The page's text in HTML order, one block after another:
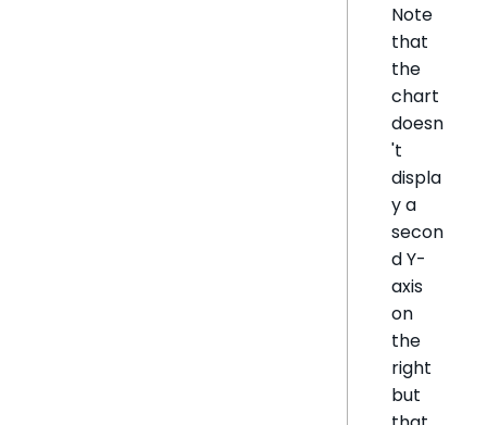
Note
that
the
chart
doesn
't
displa
y a
secon
d Y-
axis
on
the
right
but